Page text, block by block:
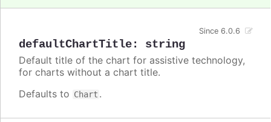
defaultChartTitle: string
Since 6.0.6
Default title of the chart for assistive technology,
for charts without a chart title.
Defaults to Chart .